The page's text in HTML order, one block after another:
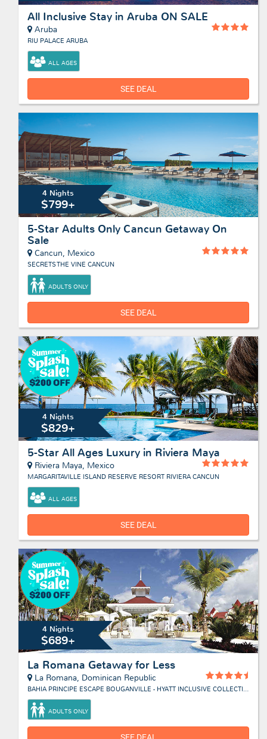
All Inclusive Stay in Aruba ON SALE
Aruba
RIU PALACE ARUBA
ALL AGES
SEE DEAL
4 Nights
$799+
5-Star Adults Only Cancun Getaway On
Sale
Cancun, Mexico
SECRETS THE VINE CANCUN
ADULTS ONLY
SEE DEAL
4 Nights
$829+
5-Star All Ages Luxury in Riviera Maya
Riviera Maya, Mexico
MARGARITAVILLE ISLAND RESERVE RESORT RIVIERA CANCUN
ALL AGES
SEE DEAL
4 Nights
$689+
La Romana Getaway for Less
La Romana, Dominican Republic
BAHIA PRINCIPE ESCAPE BOUGANVILLE - HYATT INCLUSIVE COLLECTION
ADULTS ONLY